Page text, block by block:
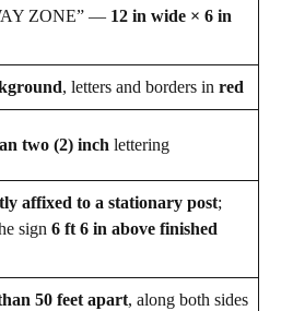
ZONE” — 12 in wide × 6 in
, letters and borders in red
two (2) inch lettering
affixed to a stationary post;
sign 6 ft 6 in above finished
50 feet apart, along both sides